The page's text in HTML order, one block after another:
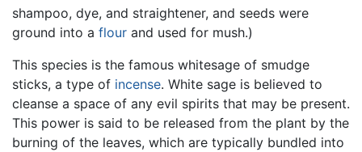
shampoo, dye, and straightener, and seeds were
ground into a flour and used for mush.)
This species is the famous whitesage of smudge
sticks, a type of incense. White sage is believed to
cleanse a space of any evil spirits that may be present.
This power is said to be released from the plant by the
burning of the leaves, which are typically bundled into